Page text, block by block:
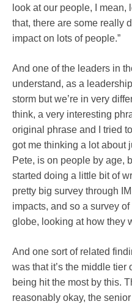
look at our people, I
that, there are some really
impact on lots of people.”
And one of the leaders in
understand, as a
storm but we’re in very
think, a very interesting
original phrase and I tried
got me thinking a lot about
Pete, is on people by age,
started doing a little bit of
pretty big survey through
impacts, and so a survey
globe, looking at how they
And one sort of related
was that it’s the middle tier
being hit the most by this.
reasonably okay, the